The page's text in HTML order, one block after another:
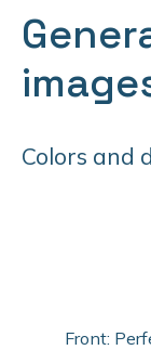
Colors and
Front: